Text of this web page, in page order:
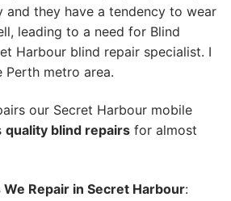
they have a tendency to wear
leading to a need for Blind
Harbour blind repair specialist. I
Perth metro area.
our Secret Harbour mobile
quality blind repairs for almost
Repair in Secret Harbour: